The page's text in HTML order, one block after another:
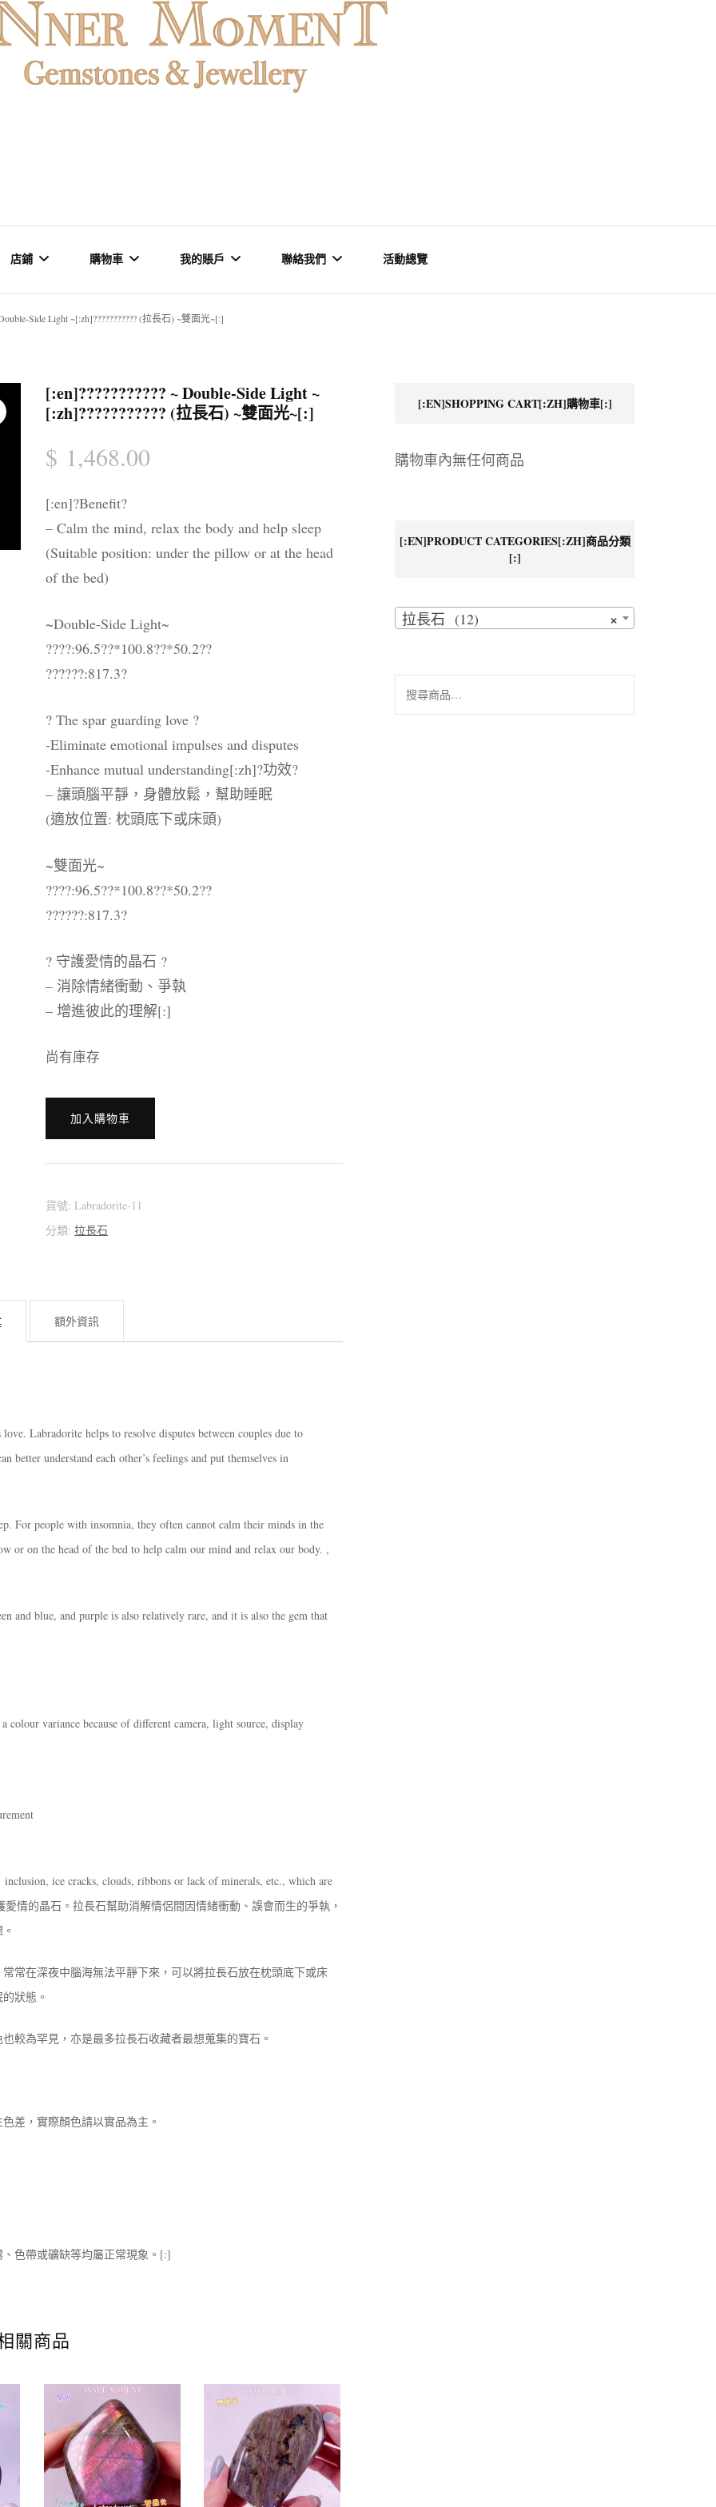
| 香港魚眼石、紫晶、白晶
專門店 | 高能量水晶擺設
店鋪 購物車 我的賬戶
忘記密碼
聯絡我們
購物條款與細則
活動總覽
Double-Side Light ~[:zh]??????????? (拉長石) ~雙面光~[:]
[:en]??????????? ~ Double-Side Light ~
[:zh]??????????? (拉長石) ~雙面光~[:]
$ 1,468.00
[:en]?Benefit?
– Calm the mind, relax the body and help sleep
(Suitable position: under the pillow or at the head
of the bed)
~Double-Side Light~
????:96.5??*100.8??*50.2??
??????:817.3?
? The spar guarding love ?
-Eliminate emotional impulses and disputes
-Enhance mutual understanding[:zh]?功效?
– 讓頭腦平靜，身體放鬆，幫助睡眠
(適放位置: 枕頭底下或床頭)
~雙面光~
????:96.5??*100.8??*50.2??
??????:817.3?
? 守護愛情的晶石 ?
– 消除情緒衝動、爭執
– 增進彼此的理解[:]
尚有庫存
[:en]???????????
Light
~
長
石)
~
量
加入購物車
貨號: Labradorite-11
分類: 拉長石
額外資訊
Labradorite helps to resolve disputes between couples due to
better understand each other’s feelings and put themselves in
For people with insomnia, they often cannot calm their minds in the
or on the head of the bed to help calm our mind and relax our body. ,
and blue, and purple is also relatively rare, and it is also the gem that
colour variance because of different camera, light source, display
ice cracks, clouds, ribbons or lack of minerals, etc., which are
愛情的晶石。拉長石幫助消解情侶間因情緒衝動、誤會而生的爭執，
常在深夜中腦海無法平靜下來，可以將拉長石放在枕頭底下或床
狀態。
較為罕見，亦是最多拉長石收藏者最想蒐集的寶石。
差，實際顏色請以實品為主。
色帶或礦缺等均屬正常現象。[:]
關商品
[:EN]SHOPPING CART[:ZH]購物車[:]
購物車內無任何商品
[:EN]PRODUCT CATEGORIES[:ZH]商品分類
[:]
×
拉長石 (12)
搜
尋